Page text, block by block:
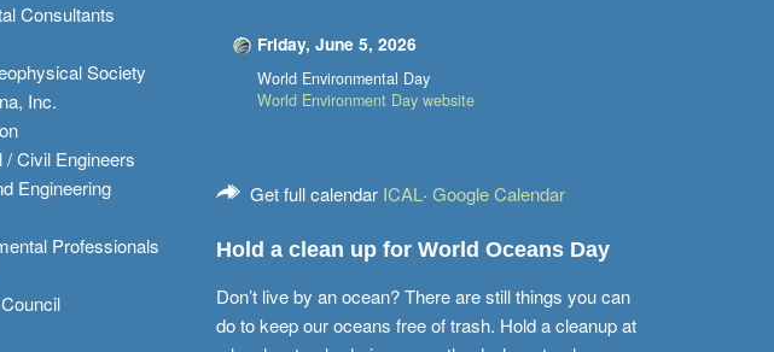
Consultants
Society
Inc.
Civil Engineers
Engineering
Professionals
Friday, June 5, 2026
World Environmental Day
World Environment Day website
Get full calendar ICAL· Google Calendar
Hold a clean up for World Oceans Day
Don’t live by an ocean? There are still things you can
do to keep our oceans free of trash. Hold a cleanup at